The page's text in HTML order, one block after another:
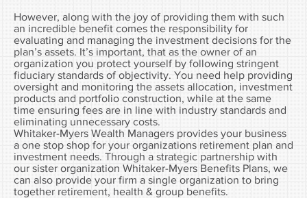
However, along with the joy of providing them with such
an incredible benefit comes the responsibility for
evaluating and managing the investment decisions for the
plan’s assets. It’s important, that as the owner of an
organization you protect yourself by following stringent
fiduciary standards of objectivity. You need help providing
oversight and monitoring the assets allocation, investment
products and portfolio construction, while at the same
time ensuring fees are in line with industry standards and
eliminating unnecessary costs.
Whitaker-Myers Wealth Managers provides your business
a one stop shop for your organizations retirement plan and
investment needs. Through a strategic partnership with
our sister organization Whitaker-Myers Benefits Plans, we
can also provide your firm a single organization to bring
together retirement, health & group benefits.